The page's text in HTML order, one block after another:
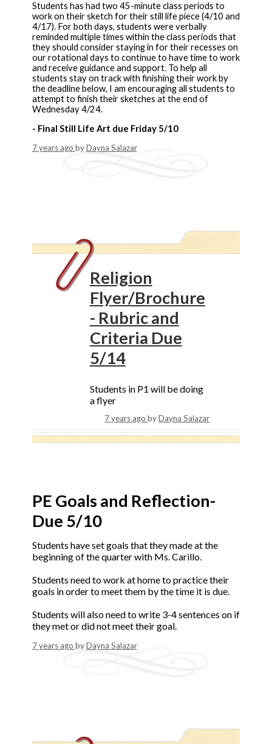
Students has had two 45-minute class periods to
work on their sketch for their still life piece (4/10 and
4/17). For both days, students were verbally
reminded multiple times within the class periods that
they should consider staying in for their recesses on
our rotational days to continue to have time to work
and receive guidance and support. To help all
students stay on track with finishing their work by
the deadline below, I am encouraging all students to
attempt to finish their sketches at the end of
Wednesday 4/24.
- Final Still Life Art due Friday 5/10
7 years ago byDayna Salazar
Religion
Flyer/Brochure
- Rubric and
Criteria Due
5/14
Students in P1 will be doing
a flyer
7 years agobyDayna Salazar
PE Goals and Reflection-
Due 5/10
Students have set goals that they made at the
beginning of the quarter with Ms. Carillo.
Students need to work at home to practice their
goals in order to meet them by the time it is due.
Students will also need to write 3-4 sentences on if
they met or did not meet their goal.
7 years ago byDayna Salazar